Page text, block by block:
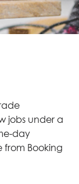
jobs under a
day
from Booking